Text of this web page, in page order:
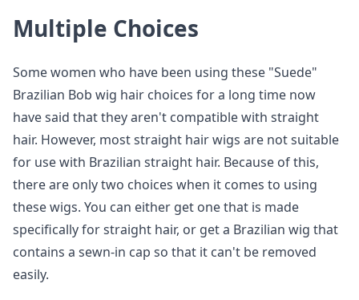
Multiple Choices
Some women who have been using these "Suede"
Brazilian Bob wig hair choices for a long time now
have said that they aren't compatible with straight
hair. However, most straight hair wigs are not suitable
for use with Brazilian straight hair. Because of this,
there are only two choices when it comes to using
these wigs. You can either get one that is made
specifically for straight hair, or get a Brazilian wig that
contains a sewn-in cap so that it can't be removed
easily.